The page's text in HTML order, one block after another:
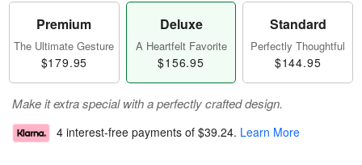
Premium
The Ultimate Gesture
$179.95
Deluxe
A Heartfelt Favorite
$156.95
Standard
Perfectly Thoughtful
$144.95
Make it extra special with a perfectly crafted design.
4 interest-free payments of $39.24. Learn More